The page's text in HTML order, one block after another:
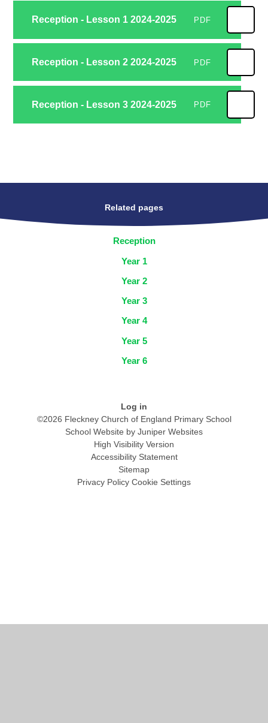
Reception - Lesson 1 2024-2025 PDF
Reception - Lesson 2 2024-2025 PDF
Reception - Lesson 3 2024-2025 PDF
Related pages
Reception
Year 1
Year 2
Year 3
Year 4
Year 5
Year 6
Log in
©2026 Fleckney Church of England Primary School
School Website by Juniper Websites
High Visibility Version
Accessibility Statement
Sitemap
Privacy Policy Cookie Settings